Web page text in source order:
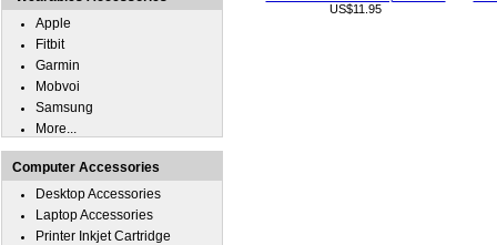
US$11.95
Apple
Fitbit
Garmin
Mobvoi
Samsung
More...
Computer Accessories
Desktop Accessories
Laptop Accessories
Printer Inkjet Cartridge